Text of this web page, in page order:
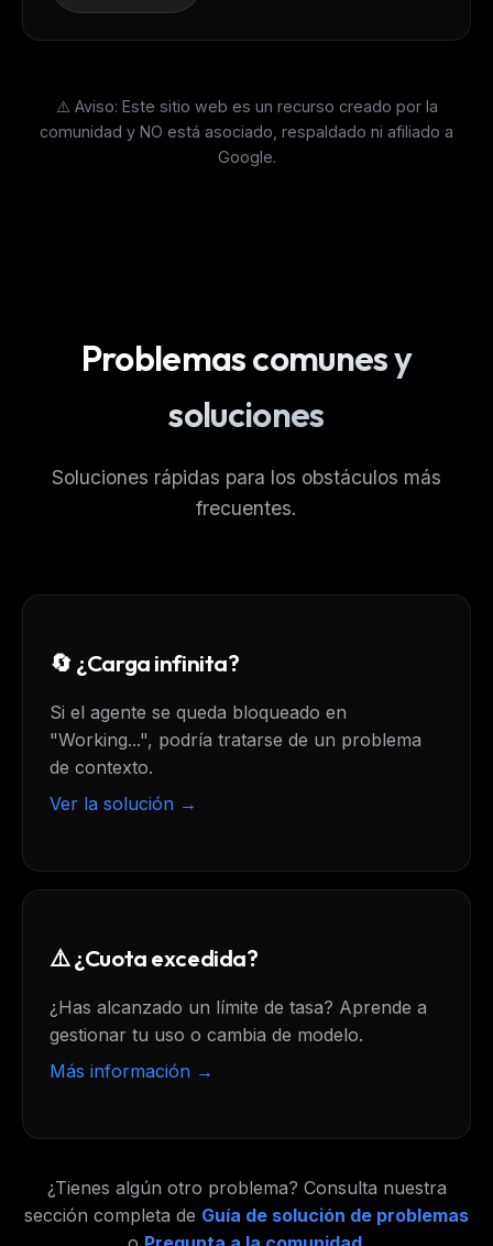
⚠️ Aviso: Este sitio web es un recurso creado por la
comunidad y NO está asociado, respaldado ni afiliado a
Google.
Problemas comunes y
soluciones
Soluciones rápidas para los obstáculos más
frecuentes.
🔄 ¿Carga infinita?
Si el agente se queda bloqueado en
"Working...", podría tratarse de un problema
de contexto.
Ver la solución →
⚠️ ¿Cuota excedida?
¿Has alcanzado un límite de tasa? Aprende a
gestionar tu uso o cambia de modelo.
Más información →
¿Tienes algún otro problema? Consulta nuestra
sección completa de Guía de solución de problemas